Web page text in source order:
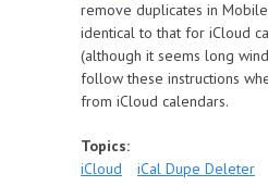
remove duplicates in
identical to that for iCloud
(although it seems long
follow these instructions
from iCloud calendars.
Topics:
iCloud
iCal Dupe Deleter